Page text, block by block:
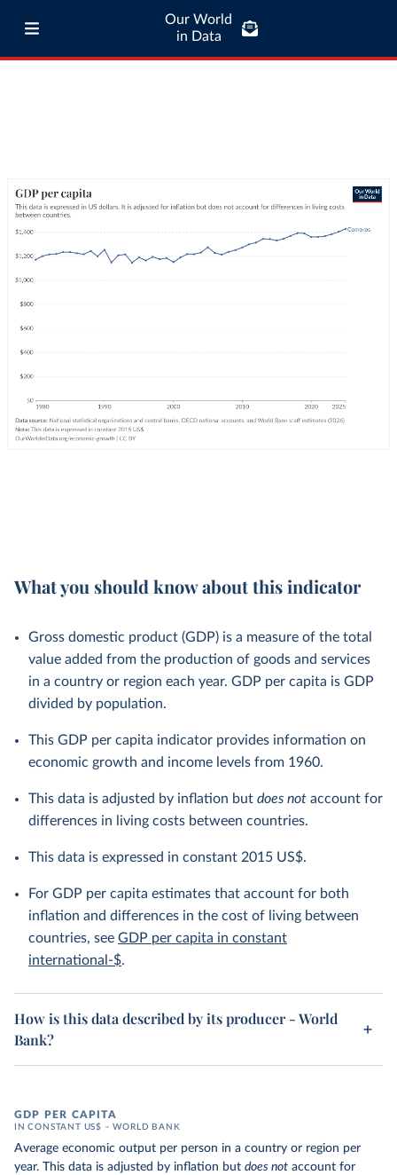
Our World
in Data
What you should know about this indicator
Gross domestic product (GDP) is a measure of the total
value added from the production of goods and services
in a country or region each year. GDP per capita is GDP
divided by population.
This GDP per capita indicator provides information on
economic growth and income levels from 1960.
This data is adjusted by inflation but does not account for
differences in living costs between countries.
This data is expressed in constant 2015 US$.
For GDP per capita estimates that account for both
inflation and differences in the cost of living between
countries, see GDP per capita in constant
international-$.
How is this data described by its producer - World
Bank?
GDP PER CAPITA
IN CONSTANT US$ – WORLD BANK
Average economic output per person in a country or region per
year. This data is adjusted by inflation but does not account for